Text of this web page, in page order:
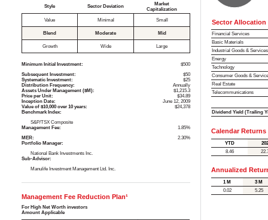
Style Sector Deviation
Market
Capitalization
Value
Minimal Small
Blend Moderate Mid
Growth Wide Large
Minimum Initial Investment:
$500
Subsequent Investment:
$50
Systematic Investment:
$25
Distribution Frequency:
Annually
Assets Under Management ($M):
$1,215.3
Price per Unit:
$34.89
Inception Date:
June 12, 2009
Value of $10,000 over 10 years:
$24,378
Benchmark Index:
S&P/TSX Composite
Management Fee:
1.85%
MER:
2.30%
Portfolio Manager:
National Bank Investments Inc.
Sub-Advisor:
Manulife Investment Management Ltd. Inc.
Management Fee Reduction Plan¹
For High Net Worth investors
Amount Applicable
Sector Allocation
Financial Services
Basic Materials
Industrial Goods & Services
Energy
Technology
Consumer Goods &
Real Estate
Telecommunications
Dividend Yield (Trailing
Calendar Returns
YTD
8.46
Annualized
1 M
3 M
0.02
5.25